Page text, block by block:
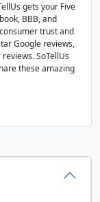
gets your Five
BBB, and
trust and
Google reviews,
SoTellUs
these amazing